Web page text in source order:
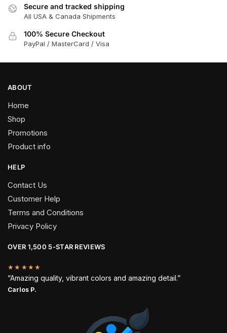
chosen
on
Secure and tracked shipping
All USA & Canada Shipments
100% Secure Checkout
PayPal / MasterCard / Visa
ABOUT
Home
Shop
Promotions
Product info
HELP
Contact Us
Customer Help
Terms and Conditions
Privacy Policy
OVER 1,500 5-STAR REVIEWS
★★★★★
“Amazing quality, vibrant colors and amazing detail.”
Carlos P.